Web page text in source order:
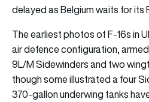
delayed as Belgium waits for its
The earliest photos of F-16s in
air defence configuration,
9L/M Sidewinders and two
though some illustrated a four
370-gallon underwing tanks